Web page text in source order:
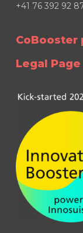
+41 76 392 92
CoBooster
Legal Page